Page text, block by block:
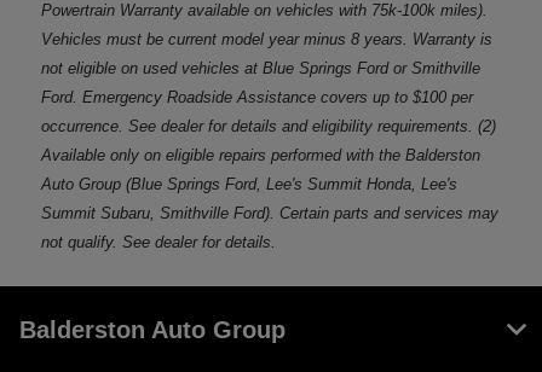
Powertrain Warranty available on vehicles with 75k-100k miles).
Vehicles must be current model year minus 8 years. Warranty is
not eligible on used vehicles at Blue Springs Ford or Smithville
Ford. Emergency Roadside Assistance covers up to $100 per
occurrence. See dealer for details and eligibility requirements. (2)
Available only on eligible repairs performed with the Balderston
Auto Group (Blue Springs Ford, Lee's Summit Honda, Lee's
Summit Subaru, Smithville Ford). Certain parts and services may
not qualify. See dealer for details.
Balderston Auto Group